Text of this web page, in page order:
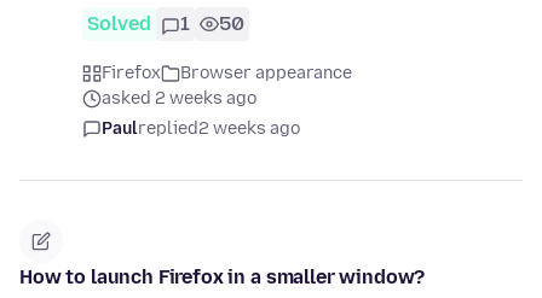
Solved 1 50
Firefox
Browser appearance
asked 2 weeks ago
Paulreplied2 weeks ago
How to launch Firefox in a smaller window?